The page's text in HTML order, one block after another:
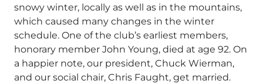
snowy winter, locally as well as in the mountains,
which caused many changes in the winter
schedule. One of the club’s earliest members,
honorary member John Young, died at age 92. On
a happier note, our president, Chuck Wierman,
and our social chair, Chris Faught, get married.